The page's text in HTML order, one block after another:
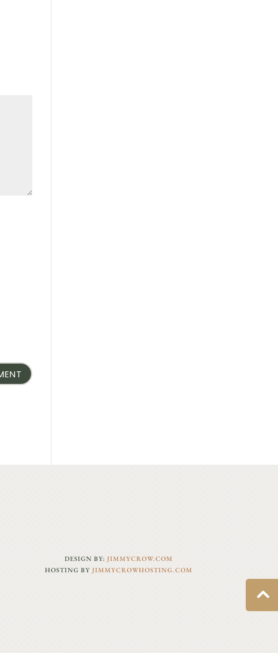
DESIGN BY: JIMMYCROW.COM
HOSTING BY JIMMYCROWHOSTING.COM